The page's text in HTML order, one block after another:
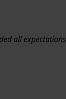
all expectations